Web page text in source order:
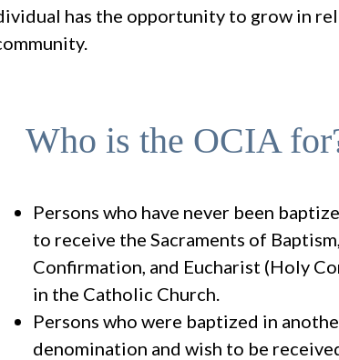
has the opportunity to grow in
Who is the OCIA
Persons who have never been
to receive the Sacraments of Baptism,
Confirmation, and Eucharist (Holy
in the Catholic Church.
Persons who were baptized in
denomination and wish to be